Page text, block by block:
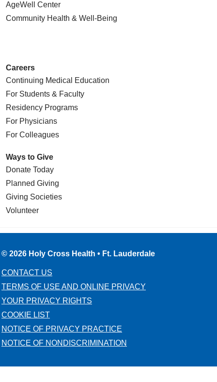
AgeWell Center
Community Health & Well-Being
Careers
Continuing Medical Education
For Students & Faculty
Residency Programs
For Physicians
For Colleagues
Ways to Give
Donate Today
Planned Giving
Giving Societies
Volunteer
© 2026 Holy Cross Health • Ft. Lauderdale
CONTACT US
TERMS OF USE AND ONLINE PRIVACY
YOUR PRIVACY RIGHTS
COOKIE LIST
NOTICE OF PRIVACY PRACTICE
NOTICE OF NONDISCRIMINATION